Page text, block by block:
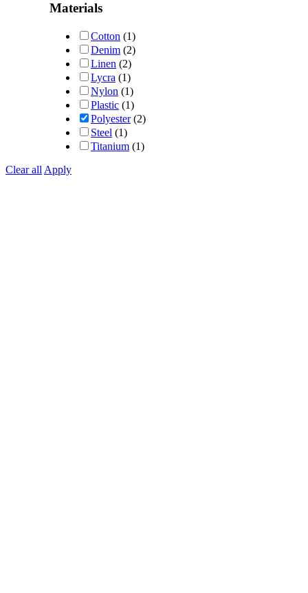
Materials
Cotton (1)
Denim (2)
Linen (2)
Lycra (1)
Nylon (1)
Plastic (1)
Polyester (2)
Steel (1)
Titanium (1)
Clear all Apply